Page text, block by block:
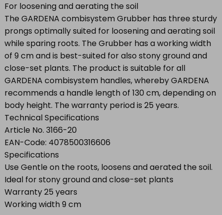
For loosening and aerating the soil
The GARDENA combisystem Grubber has three sturdy
prongs optimally suited for loosening and aerating soil
while sparing roots. The Grubber has a working width
of 9 cm and is best-suited for also stony ground and
close-set plants. The product is suitable for all
GARDENA combisystem handles, whereby GARDENA
recommends a handle length of 130 cm, depending on
body height. The warranty period is 25 years.
Technical Specifications
Article No. 3166-20
EAN-Code: 4078500316606
Specifications
Use Gentle on the roots, loosens and aerated the soil.
Ideal for stony ground and close-set plants
Warranty 25 years
Working width 9 cm